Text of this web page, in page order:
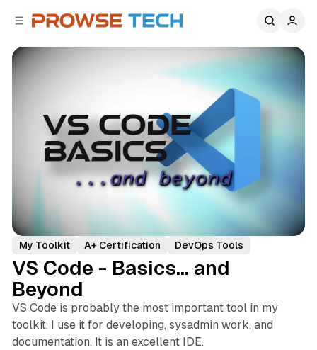
My Toolkit A+ Certification DevOps Tools
VS Code - Basics... and
Beyond
VS Code is probably the most important tool in my
toolkit. I use it for developing, sysadmin work, and
documentation. It is an excellent IDE.